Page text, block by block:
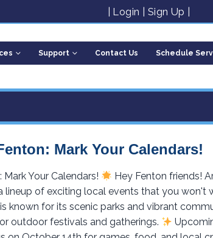
Login Sign Up
Support Contact Us Schedule
Mark Your Calendars!
Your Calendars!
Hey Fenton friends!
lineup of exciting local events that you won't
known for its scenic parks and vibrant
outdoor festivals and gatherings.